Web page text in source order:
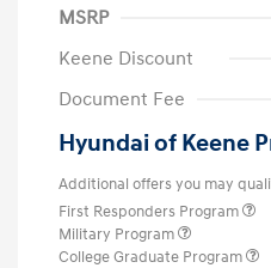
MSRP
Keene Discount
Document Fee
Hyundai of Keene
Additional offers you may
First Responders Program
Military Program
College Graduate Program